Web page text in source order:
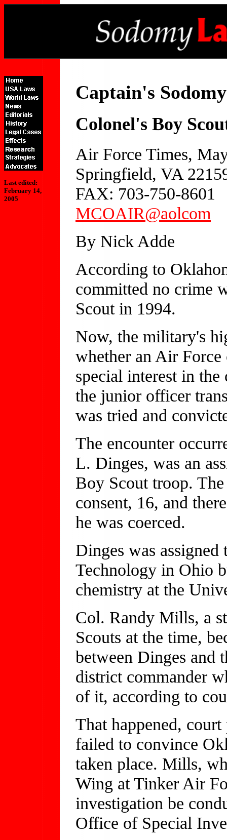
Last edited:
February 14,
2005
Captain's
Colonel's Boy
Air Force Times,
Springfield, VA
FAX: 703-750-8601
MCOAIR@aolcom
By Nick Adde
According to
committed no crime
Scout in 1994.
Now, the military's
whether an Air
special interest in the
the junior officer
was tried and
The encounter
L. Dinges, was an
Boy Scout troop.
consent, 16, and
he was coerced.
Dinges was
Technology in Ohio
chemistry at the
Col. Randy Mills, a
Scouts at the time,
between Dinges and
district commander
of it, according to
That happened,
failed to convince
taken place. Mills,
Wing at Tinker Air
investigation be
Office of Special